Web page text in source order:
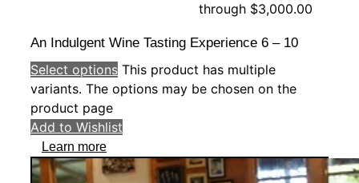
through $3,000.00
An Indulgent Wine Tasting Experience 6 – 10
Select options This product has multiple
variants. The options may be chosen on the
product page
Add to Wishlist
Learn more